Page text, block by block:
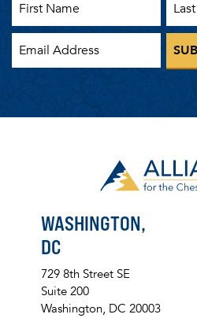
WASHINGTON,
DC
729 8th Street SE
Suite 200
Washington, DC 20003